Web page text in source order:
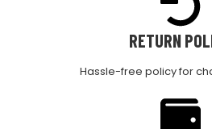
RETURN
Hassle-free policy for